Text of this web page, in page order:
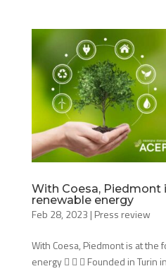
With Coesa,
renewable energy
Feb 28, 2023 | Press review
With Coesa, Piedmont is at
energy    Founded in Turin